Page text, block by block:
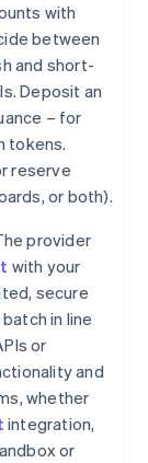
with
between
and short-
Deposit an
– for
tokens.
reserve
or both).
provider
with your
secure
in line
or
and
whether
integration,
or